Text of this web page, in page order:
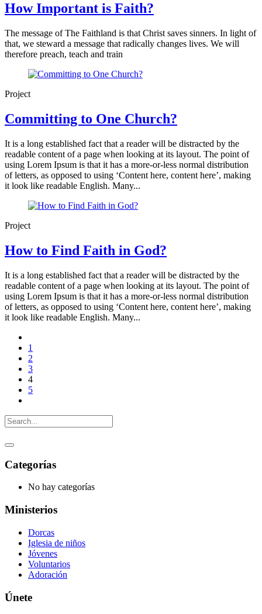
How Important is Faith?
The message of The Faithland is that Christ saves sinners. In light of
that, we steward a message that radically changes lives. We will
therefore preach, teach and train
Project
Committing to One Church?
It is a long established fact that a reader will be distracted by the
readable content of a page when looking at its layout. The point of
using Lorem Ipsum is that it has a more-or-less normal distribution
of letters, as opposed to using ‘Content here, content here’, making
it look like readable English. Many...
Project
How to Find Faith in God?
It is a long established fact that a reader will be distracted by the
readable content of a page when looking at its layout. The point of
using Lorem Ipsum is that it has a more-or-less normal distribution
of letters, as opposed to using ‘Content here, content here’, making
it look like readable English. Many...
1
2
3
4
5
Categorías
No hay categorías
Ministerios
Dorcas
Iglesia de niños
Jóvenes
Voluntarios
Adoración
Únete